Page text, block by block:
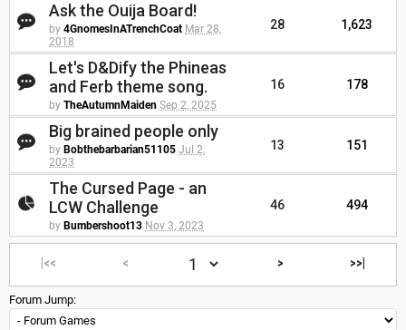
Ask the Ouija Board!
by 4GnomesInATrenchCoat Mar 28,
2018
28 1,623
Let's D&Dify the Phineas
and Ferb theme song.
by TheAutumnMaiden Sep 2, 2025
16 178
Big brained people only
by Bobthebarbarian51105 Jul 2,
2023
13 151
The Cursed Page - an
LCW Challenge
by Bumbershoot13 Nov 3, 2023
46 494
|<< < > >>|
Forum Jump: